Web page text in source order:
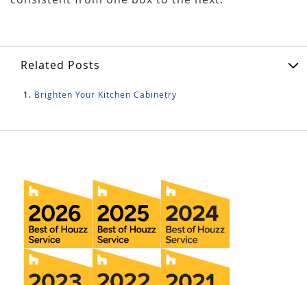
Related Posts
Brighten Your Kitchen Cabinetry